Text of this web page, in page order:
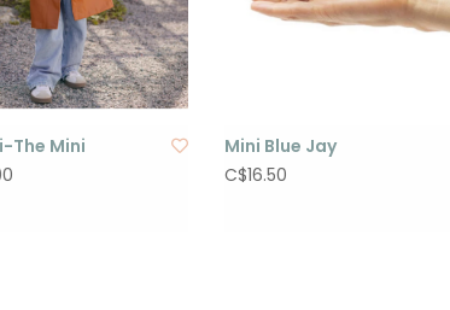
The Mini
Mini Blue Jay
C$16.50